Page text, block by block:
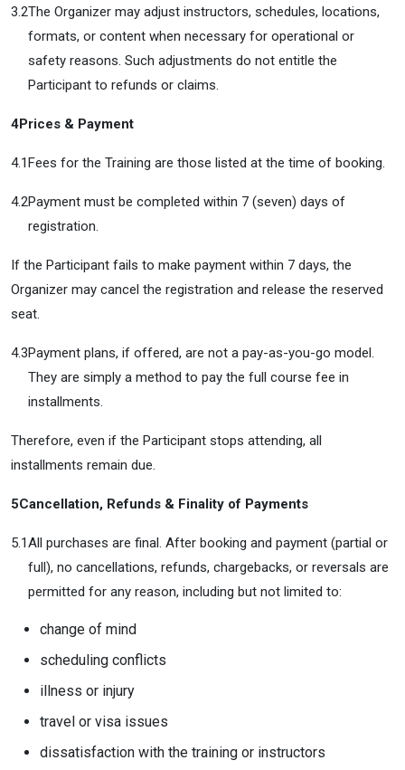
3.2The Organizer may adjust instructors, schedules, locations,
formats, or content when necessary for operational or
safety reasons. Such adjustments do not entitle the
Participant to refunds or claims.
4Prices & Payment
4.1Fees for the Training are those listed at the time of booking.
4.2Payment must be completed within 7 (seven) days of
registration.
If the Participant fails to make payment within 7 days, the
Organizer may cancel the registration and release the reserved
seat.
4.3Payment plans, if offered, are not a pay-as-you-go model.
They are simply a method to pay the full course fee in
installments.
Therefore, even if the Participant stops attending, all
installments remain due.
5Cancellation, Refunds & Finality of Payments
5.1All purchases are final. After booking and payment (partial or
full), no cancellations, refunds, chargebacks, or reversals are
permitted for any reason, including but not limited to:
change of mind
scheduling conflicts
illness or injury
travel or visa issues
dissatisfaction with the training or instructors